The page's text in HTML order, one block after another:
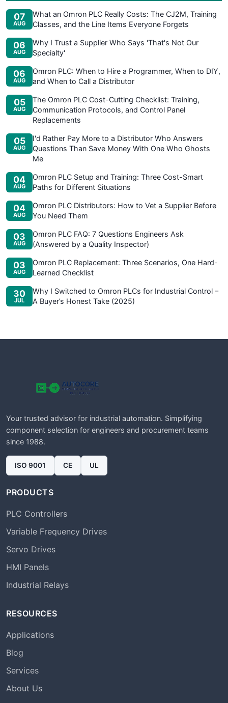
07
AUG
What an Omron PLC Really Costs: The CJ2M, Training
Classes, and the Line Items Everyone Forgets
06
AUG
Why I Trust a Supplier Who Says 'That's Not Our
Specialty'
06
AUG
Omron PLC: When to Hire a Programmer, When to DIY,
and When to Call a Distributor
05
AUG
The Omron PLC Cost-Cutting Checklist: Training,
Communication Protocols, and Control Panel
Replacements
05
AUG
I'd Rather Pay More to a Distributor Who Answers
Questions Than Save Money With One Who Ghosts
Me
04
AUG
Omron PLC Setup and Training: Three Cost-Smart
Paths for Different Situations
04
AUG
Omron PLC Distributors: How to Vet a Supplier Before
You Need Them
03
AUG
Omron PLC FAQ: 7 Questions Engineers Ask
(Answered by a Quality Inspector)
03
AUG
Omron PLC Replacement: Three Scenarios, One Hard-
Learned Checklist
30
JUL
Why I Switched to Omron PLCs for Industrial Control –
A Buyer’s Honest Take (2025)
Your trusted advisor for industrial automation. Simplifying
component selection for engineers and procurement teams
since 1988.
ISO 9001 CE UL
PRODUCTS
PLC Controllers
Variable Frequency Drives
Servo Drives
HMI Panels
Industrial Relays
RESOURCES
Applications
Blog
Services
About Us